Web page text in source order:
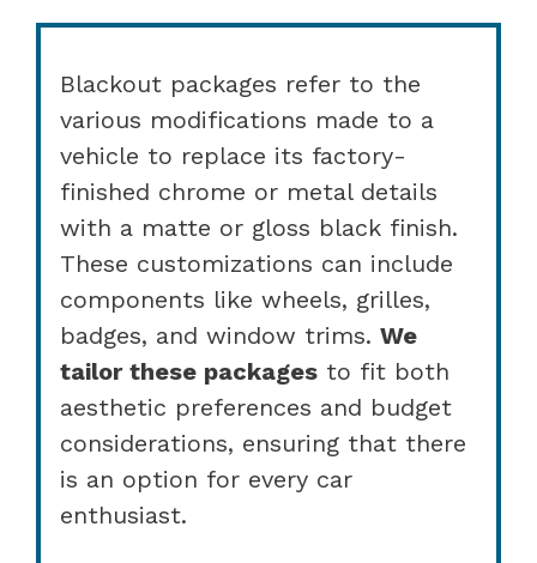
Blackout packages refer to the
various modifications made to a
vehicle to replace its factory-
finished chrome or metal details
with a matte or gloss black finish.
These customizations can include
components like wheels, grilles,
badges, and window trims. We
tailor these packages to fit both
aesthetic preferences and budget
considerations, ensuring that there
is an option for every car
enthusiast.